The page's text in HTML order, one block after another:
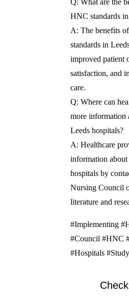
HNC standards
A: The benefits
standards in
improved patient
satisfaction, and
care.
Q: Where can
more information
Leeds hospitals?
A: Healthcare
information
hospitals by
Nursing Council
literature and
#Implementing
#Council #HNC
#Hospitals